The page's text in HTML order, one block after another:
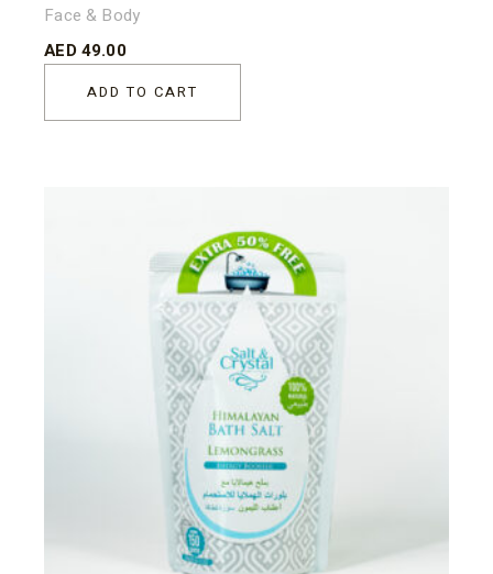
Face & Body
AED49.00
ADD TO CART